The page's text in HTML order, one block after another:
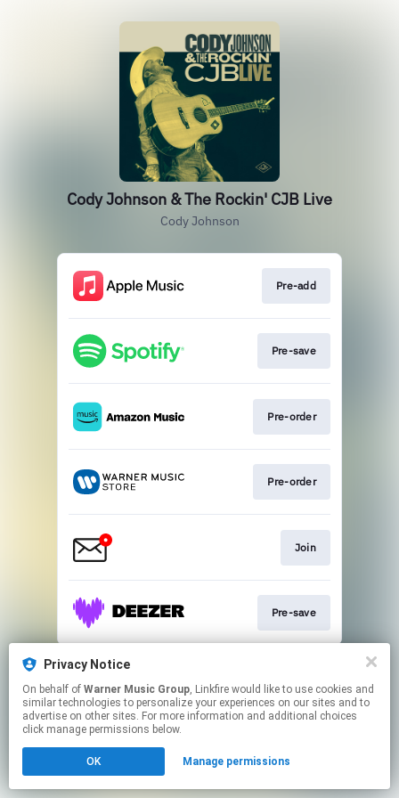
Cody Johnson & The Rockin' CJB Live
Cody Johnson
Pre-add
Pre-save
Pre-order
Pre-order
Join
Pre-save
This page may contain affiliate links.
Click hereto manage your permissions.
Privacy Notice
On behalf of Warner Music Group, Linkfire would like to use cookies and
similar technologies to personalize your experiences on our sites and to
advertise on other sites. For more information and additional choices
click manage permissions below.
OK Manage permissions